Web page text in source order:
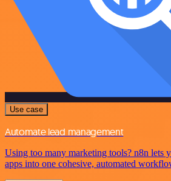
Use case
Automate lead management
Using too many marketing tools? n8n lets
apps into one cohesive, automated